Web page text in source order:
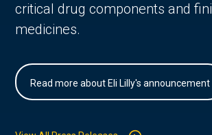
critical drug components and
medicines.
Read more about Eli Lilly's announcement